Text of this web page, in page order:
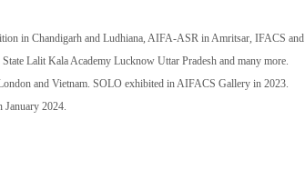
in Chandigarh and Ludhiana, AIFA-ASR in Amritsar, IFACS and
Lalit Kala Academy Lucknow Uttar Pradesh and many more.
and Vietnam. SOLO exhibited in AIFACS Gallery in 2023.
2024.